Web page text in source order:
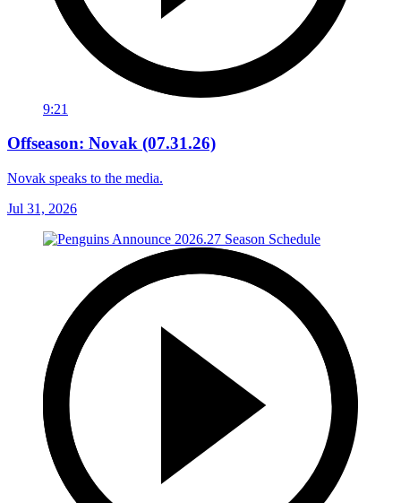
9:21
Offseason: Novak (07.31.26)
Novak speaks to the media.
Jul 31, 2026